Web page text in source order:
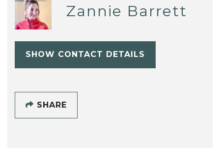
Zannie Barrett
SHOW CONTACT DETAILS
SHARE